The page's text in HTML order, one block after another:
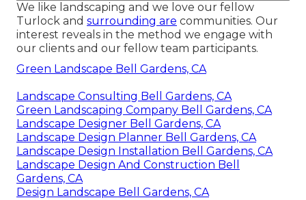
We like landscaping and we love our fellow
Turlock and surrounding are communities. Our
interest reveals in the method we engage with
our clients and our fellow team participants.
Green Landscape Bell Gardens, CA
Landscape Consulting Bell Gardens, CA
Green Landscaping Company Bell Gardens, CA
Landscape Designer Bell Gardens, CA
Landscape Design Planner Bell Gardens, CA
Landscape Design Installation Bell Gardens, CA
Landscape Design And Construction Bell
Gardens, CA
Design Landscape Bell Gardens, CA